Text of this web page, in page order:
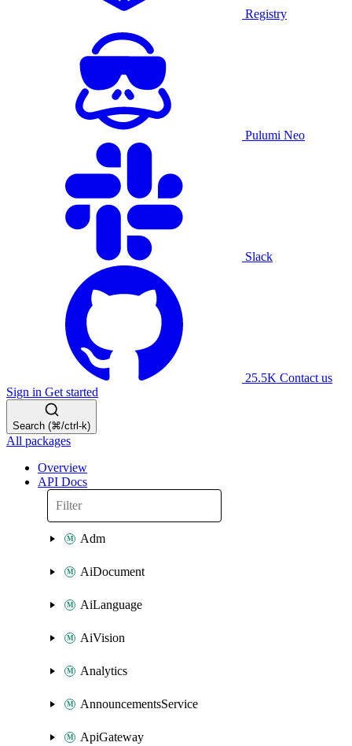
Registry
Pulumi Neo
Slack
25.5K Contact us
Sign in Get started
Search (⌘/ctrl-k)
All packages
Overview
API Docs
Adm
AiDocument
AiLanguage
AiVision
Analytics
AnnouncementsService
ApiGateway